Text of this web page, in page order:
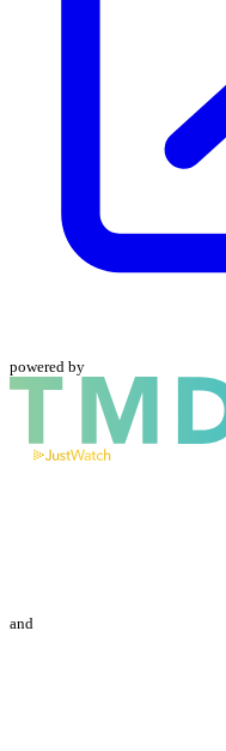
powered by
and